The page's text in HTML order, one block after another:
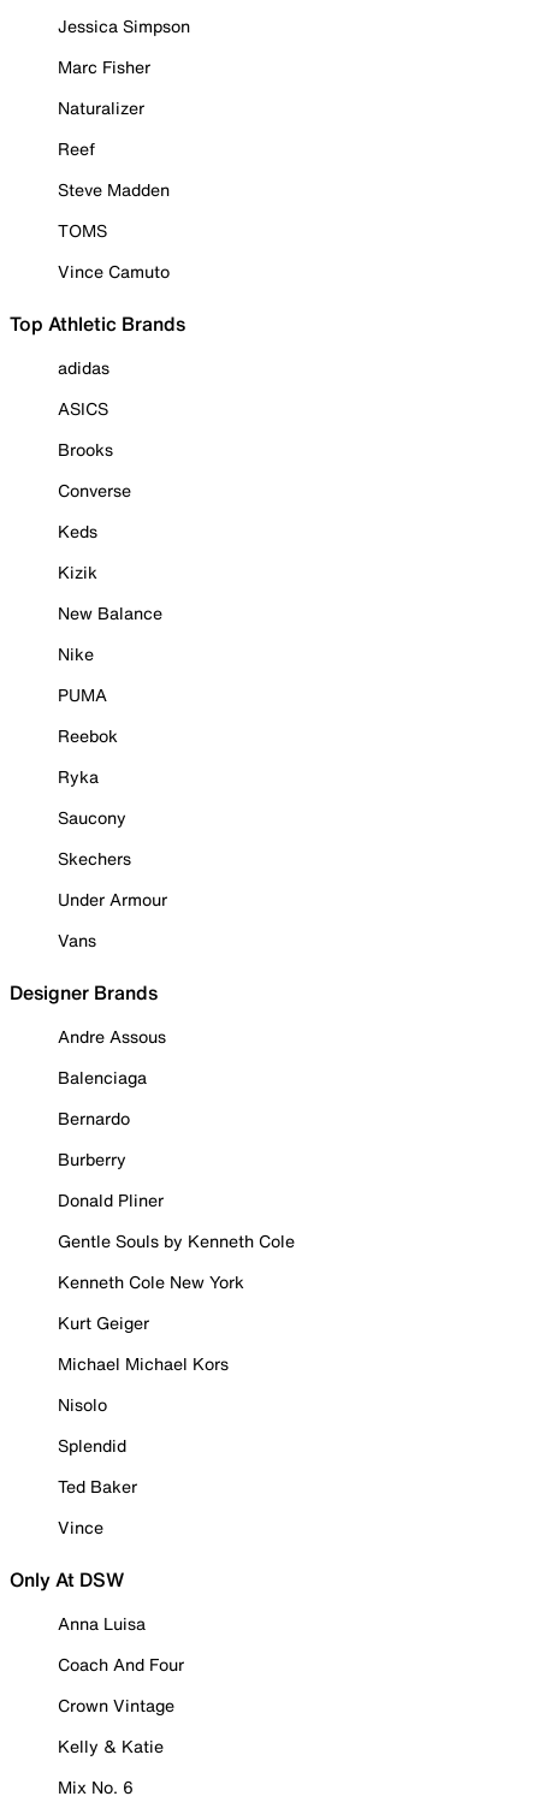
Jessica Simpson
Marc Fisher
Naturalizer
Reef
Steve Madden
TOMS
Vince Camuto
Top Athletic Brands
adidas
ASICS
Brooks
Converse
Keds
Kizik
New Balance
Nike
PUMA
Reebok
Ryka
Saucony
Skechers
Under Armour
Vans
Designer Brands
Andre Assous
Balenciaga
Bernardo
Burberry
Donald Pliner
Gentle Souls by Kenneth Cole
Kenneth Cole New York
Kurt Geiger
Michael Michael Kors
Nisolo
Splendid
Ted Baker
Vince
Only At DSW
Anna Luisa
Coach And Four
Crown Vintage
Kelly & Katie
Mix No. 6